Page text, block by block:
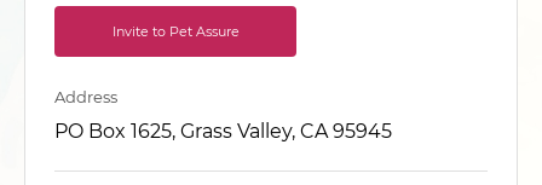
Invite to Pet Assure
Address
PO Box 1625, Grass Valley, CA 95945